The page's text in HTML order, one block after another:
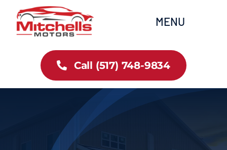
content
content
MENU
All Inventory
Call (517) 748-9834